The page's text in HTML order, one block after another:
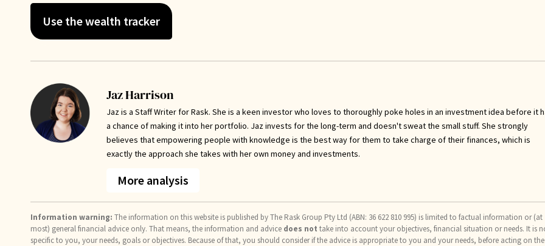
Use the wealth tracker
Jaz Harrison
Jaz is a Staff Writer for Rask. She is a keen investor who loves to thoroughly poke holes in an investment idea before it
a chance of making it into her portfolio. Jaz invests for the long-term and doesn't sweat the small stuff. She strongly
believes that empowering people with knowledge is the best way for them to take charge of their finances, which is
exactly the approach she takes with her own money and investments.
More analysis
Information warning: The information on this website is published by The Rask Group Pty Ltd (ABN: 36 622 810 995) is limited to factual information or (at
most) general financial advice only. That means, the information and advice does not take into account your objectives, financial situation or needs. It is
specific to you, your needs, goals or objectives. Because of that, you should consider if the advice is appropriate to you and your needs, before acting on the